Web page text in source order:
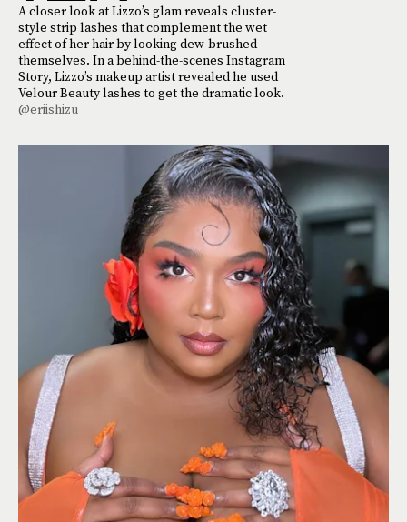
A closer look at Lizzo’s glam reveals cluster-
style strip lashes that complement the wet
effect of her hair by looking dew-brushed
themselves. In a behind-the-scenes Instagram
Story, Lizzo’s makeup artist revealed he used
Velour Beauty lashes to get the dramatic look.
@eriishizu